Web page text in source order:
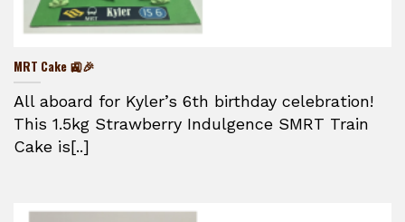
MRT Cake 🚉🎉
All aboard for Kyler’s 6th birthday celebration!
This 1.5kg Strawberry Indulgence SMRT Train
Cake is[..]